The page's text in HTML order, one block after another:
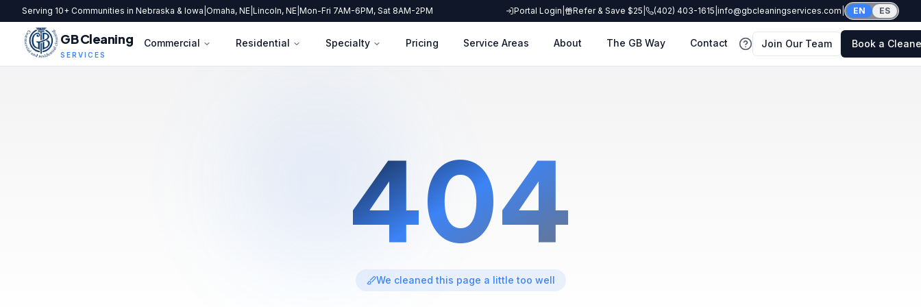
Serving 10+ Communities in Nebraska & Iowa Omaha, NE Lincoln, NE Mon-Fri 7AM-6PM, Sat 8AM-2PM Portal Login Refer & Save $25 (402) 403-1615 info@gbcleaningservices.com EN ES
GB Cleaning
SERVICES
Commercial Residential Specialty Pricing Service Areas About The GB Way Contact
FAQ
Join Our Team Book a
404
We cleaned this page a little too well